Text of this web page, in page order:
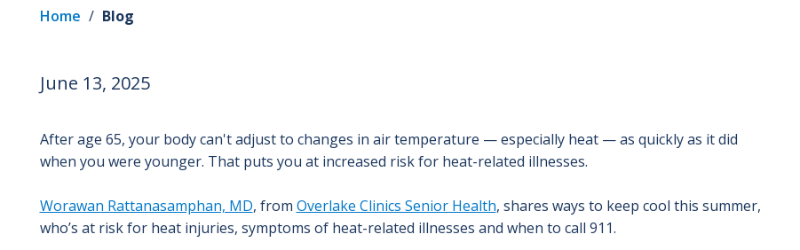
Home / Blog
June 13, 2025
After age 65, your body can't adjust to changes in air temperature — especially heat — as quickly as it did
when you were younger. That puts you at increased risk for heat-related illnesses.
Worawan Rattanasamphan, MD, from Overlake Clinics Senior Health, shares ways to keep cool this summer,
who’s at risk for heat injuries, symptoms of heat-related illnesses and when to call 911.